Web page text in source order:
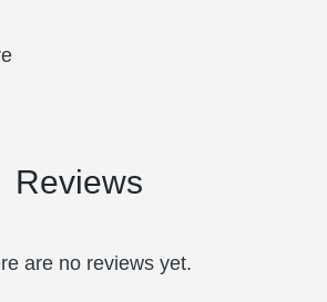
Reviews
are no reviews yet.